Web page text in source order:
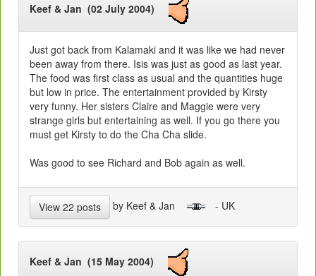
Keef & Jan (02 July 2004)
Just got back from Kalamaki and it was like we had never
been away from there. Isis was just as good as last year.
The food was first class as usual and the quantities huge
but low in price. The entertainment provided by Kirsty
very funny. Her sisters Claire and Maggie were very
strange girls but entertaining as well. If you go there you
must get Kirsty to do the Cha Cha slide.
Was good to see Richard and Bob again as well.
View 22 posts by Keef & Jan - UK
Keef & Jan (15 May 2004)